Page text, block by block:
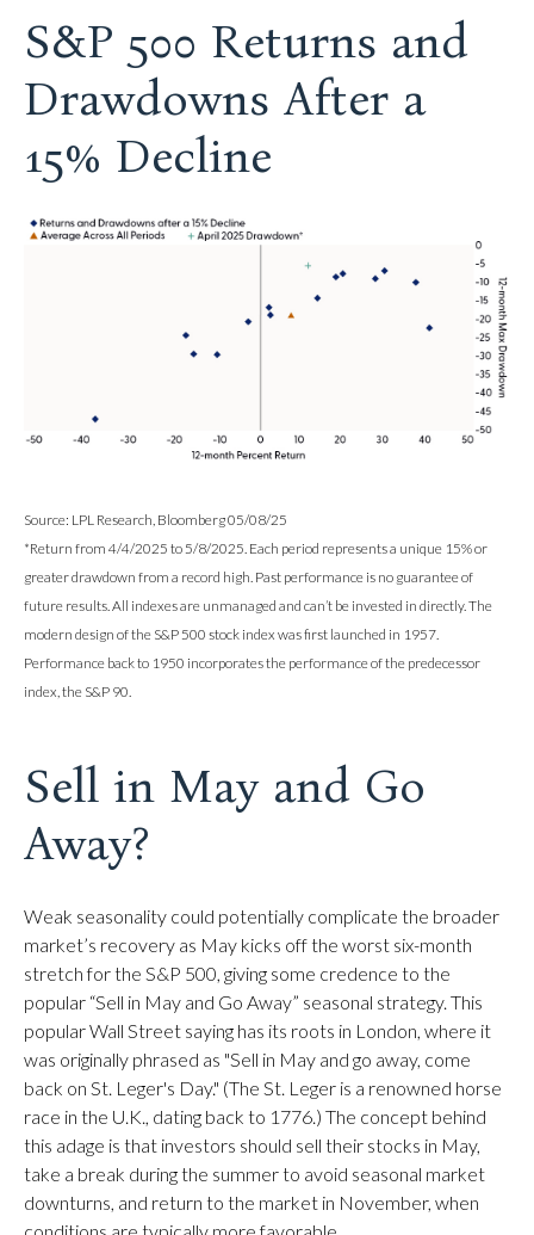
S&P 500 Returns and
Drawdowns After a
15% Decline
Source: LPL Research, Bloomberg 05/08/25
*Return from 4/4/2025 to 5/8/2025. Each period represents a unique 15% or
greater drawdown from a record high. Past performance is no guarantee of
future results. All indexes are unmanaged and can’t be invested in directly. The
modern design of the S&P 500 stock index was first launched in 1957.
Performance back to 1950 incorporates the performance of the predecessor
index, the S&P 90.
Sell in May and Go
Away?
Weak seasonality could potentially complicate the broader
market’s recovery as May kicks off the worst six-month
stretch for the S&P 500, giving some credence to the
popular “Sell in May and Go Away” seasonal strategy. This
popular Wall Street saying has its roots in London, where it
was originally phrased as "Sell in May and go away, come
back on St. Leger's Day." (The St. Leger is a renowned horse
race in the U.K., dating back to 1776.) The concept behind
this adage is that investors should sell their stocks in May,
take a break during the summer to avoid seasonal market
downturns, and return to the market in November, when
conditions are typically more favorable.